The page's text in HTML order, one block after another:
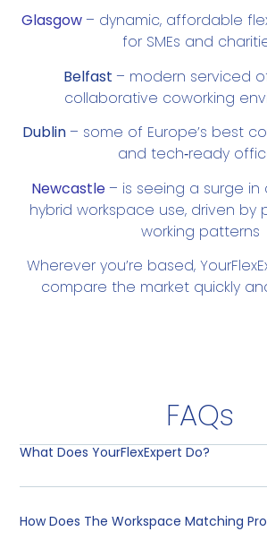
Glasgow– dynamic, affordable
for SMEs and
Belfast – modern serviced
collaborative coworking
Dublin– some of Europe’s best
and tech‑ready
Newcastle– is seeing a surge in
hybrid workspace use, driven by
working patterns
Wherever you’re based,
compare the market quickly
FAQs
What Does YourFlexExpert Do?
How Does The Workspace Matching